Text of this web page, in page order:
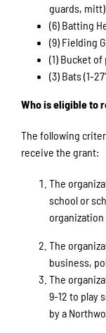
guards, mitt)
(6) Batting
(9) Fielding
(1) Bucket
(3) Bats (1-
Who is eligible to
The following
receive the grant:
The
school or
organization
The
business,
The
9-12 to play
by a